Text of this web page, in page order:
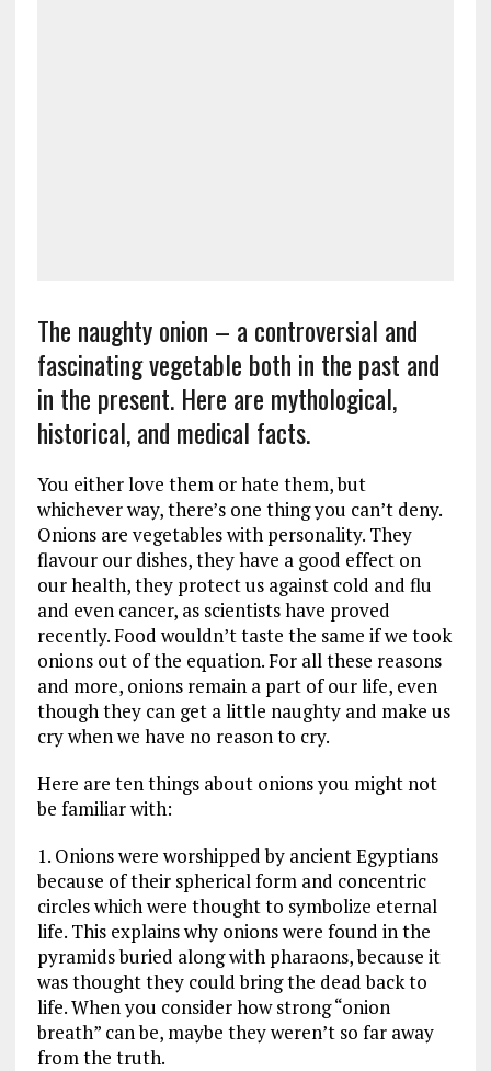
The naughty onion – a controversial and
fascinating vegetable both in the past and
in the present. Here are mythological,
historical, and medical facts.
You either love them or hate them, but
whichever way, there’s one thing you can’t deny.
Onions are vegetables with personality. They
flavour our dishes, they have a good effect on
our health, they protect us against cold and flu
and even cancer, as scientists have proved
recently. Food wouldn’t taste the same if we took
onions out of the equation. For all these reasons
and more, onions remain a part of our life, even
though they can get a little naughty and make us
cry when we have no reason to cry.
Here are ten things about onions you might not
be familiar with:
1. Onions were worshipped by ancient Egyptians
because of their spherical form and concentric
circles which were thought to symbolize eternal
life. This explains why onions were found in the
pyramids buried along with pharaons, because it
was thought they could bring the dead back to
life. When you consider how strong “onion
breath” can be, maybe they weren’t so far away
from the truth.